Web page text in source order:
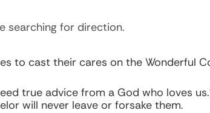
searching for direction.
to cast their cares on the Wonderful
true advice from a God who loves
will never leave or forsake them.